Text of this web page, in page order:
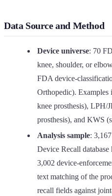
Data Source and Method
Device universe: 70
knee, shoulder, or
FDA device-
Orthopedic).
knee prosthesis), LPH/
prosthesis), and KWS
Analysis sample:
Device Recall
3,002 device-
text matching of the
recall fields against